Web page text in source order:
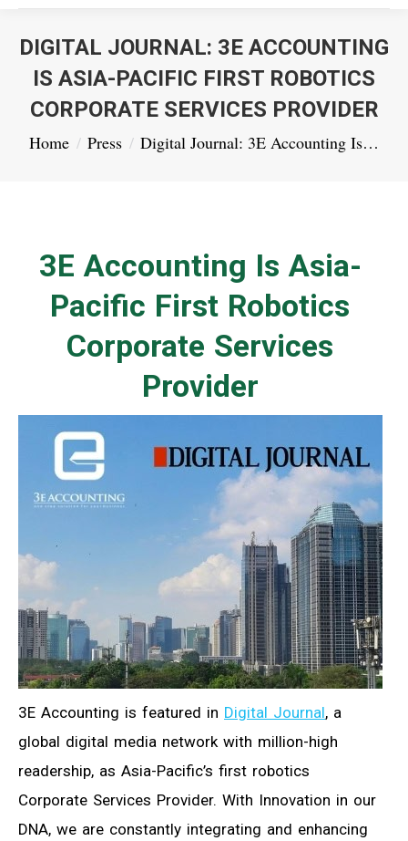
DIGITAL JOURNAL: 3E ACCOUNTING
IS ASIA-PACIFIC FIRST ROBOTICS
CORPORATE SERVICES PROVIDER
You are here:
Home Press Digital Journal: 3E Accounting Is…
3E Accounting Is Asia-
Pacific First Robotics
Corporate Services
Provider
3E Accounting is featured in Digital Journal, a
global digital media network with million-high
readership, as Asia-Pacific’s first robotics
Corporate Services Provider. With Innovation in our
DNA, we are constantly integrating and enhancing